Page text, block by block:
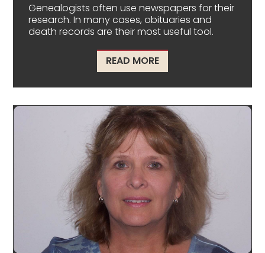
Genealogists often use newspapers for their
research. In many cases, obituaries and
death records are their most useful tool.
READ MOREABOUT ALPLM'S